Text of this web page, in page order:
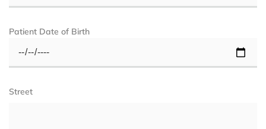
Patient Date of Birth
Street